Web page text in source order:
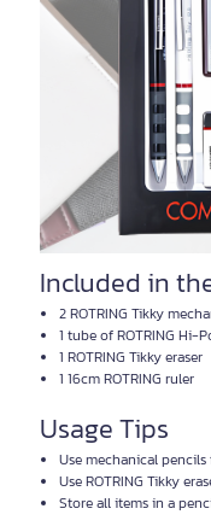
Included in
2 ROTRING Tikky
1 tube of ROTRING Hi-
1 ROTRING Tikky eraser
1 16cm ROTRING ruler
Usage Tips
Use mechanical
Use ROTRING Tikky
Store all items in a